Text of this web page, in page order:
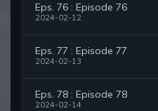
Eps. 76 : Episode 76
2024-02-12
Eps. 77 : Episode 77
2024-02-13
Eps. 78 : Episode 78
2024-02-14